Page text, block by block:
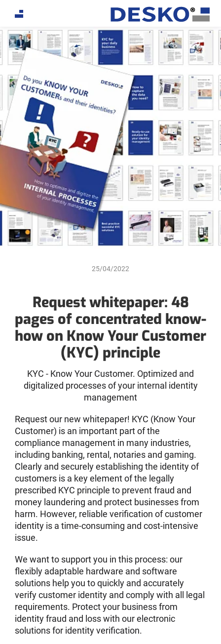
25/04/2022
Request whitepaper: 48
pages of concentrated know-
how on Know Your Customer
(KYC) principle
KYC - Know Your Customer. Optimized and
digitalized processes of your internal identity
management
Request our new whitepaper! KYC (Know Your
Customer) is an important part of the
compliance management in many industries,
including banking, rental, notaries and gaming.
Clearly and securely establishing the identity of
customers is a key element of the legally
prescribed KYC principle to prevent fraud and
money laundering and protect businesses from
harm. However, reliable verification of customer
identity is a time-consuming and cost-intensive
issue.
We want to support you in this process: our
flexibly adaptable hardware and software
solutions help you to quickly and accurately
verify customer identity and comply with all legal
requirements. Protect your business from
identity fraud and loss with our electronic
solutions for identity verification.